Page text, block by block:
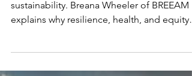
Carbon targets alone can’t define
sustainability. Breana Wheeler of BREEAM
are essential for future-ready, high-
performing real estate that endures in a